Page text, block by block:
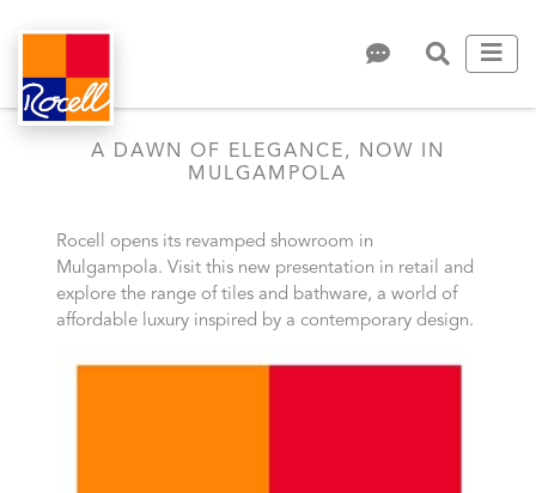
A DAWN OF ELEGANCE, NOW IN
MULGAMPOLA
Rocell opens its revamped showroom in
Mulgampola. Visit this new presentation in retail and
explore the range of tiles and bathware, a world of
affordable luxury inspired by a contemporary design.